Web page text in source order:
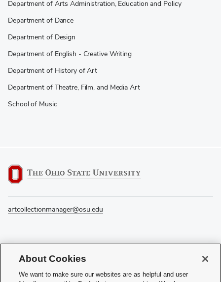
Department of Arts Administration, Education and Policy
Department of Dance
Department of Design
Department of English - Creative Writing
Department of History of Art
Department of Theatre, Film, and Media Art
School of Music
artcollectionmanager@osu.edu
If you have a disability and experience difficulty accessing this content, please
contact the Digital Accessibility Center for assistance at
accessibility@osu.eduor614-292-1760.
About Cookies
We want to make sure our websites are as helpful and user